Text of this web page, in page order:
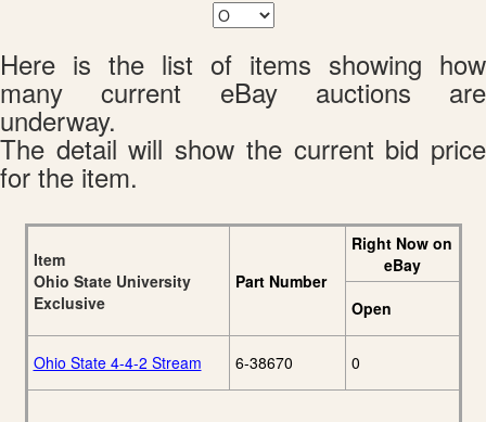
Here is the list of items showing how
many current eBay auctions are
underway.
The detail will show the current bid price
for the item.
Item
Ohio State University
Exclusive
Part Number
Right Now on
eBay
Open
Ohio State 4-4-2 Stream 6-38670 0